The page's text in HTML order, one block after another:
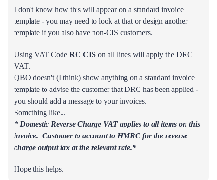
I don't know how this will appear on a standard invoice
template - you may need to look at that or design another
template if you also have non-CIS customers.
Using VAT Code RC CIS on all lines will apply the DRC
VAT.
QBO doesn't (I think) show anything on a standard invoice
template to advise the customer that DRC has been applied -
you should add a message to your invoices.
Something like...
* Domestic Reverse Charge VAT applies to all items on this
invoice. Customer to account to HMRC for the reverse
charge output tax at the relevant rate.*
Hope this helps.